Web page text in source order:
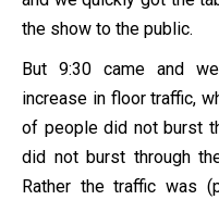
the show to the public.
But 9:30 came and
increase in floor traffic,
of people did not burst
did not burst through
Rather the traffic was